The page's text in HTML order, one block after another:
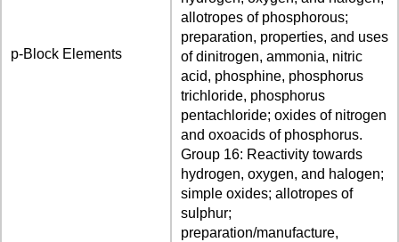
p-Block Elements
allotropes of phosphorous;
preparation, properties, and uses
of dinitrogen, ammonia, nitric
acid, phosphine, phosphorus
trichloride, phosphorus
pentachloride; oxides of nitrogen
and oxoacids of phosphorus.
Group 16: Reactivity towards
hydrogen, oxygen, and halogen;
simple oxides; allotropes of
sulphur;
preparation/manufacture,